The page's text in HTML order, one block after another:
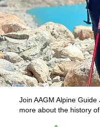
Join AAGM Alpine
more about the history